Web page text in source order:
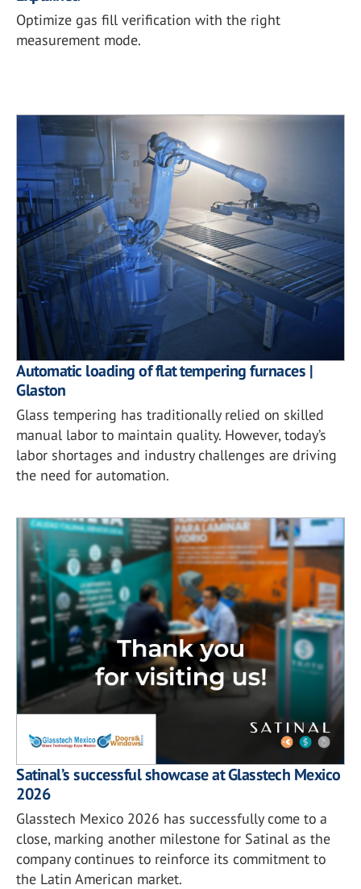
Optimize gas fill verification with the right
measurement mode.
Automatic loading of flat tempering furnaces |
Glaston
Glass tempering has traditionally relied on skilled
manual labor to maintain quality. However, today’s
labor shortages and industry challenges are driving
the need for automation.
Satinal’s successful showcase at Glasstech Mexico
2026
Glasstech Mexico 2026 has successfully come to a
close, marking another milestone for Satinal as the
company continues to reinforce its commitment to
the Latin American market.